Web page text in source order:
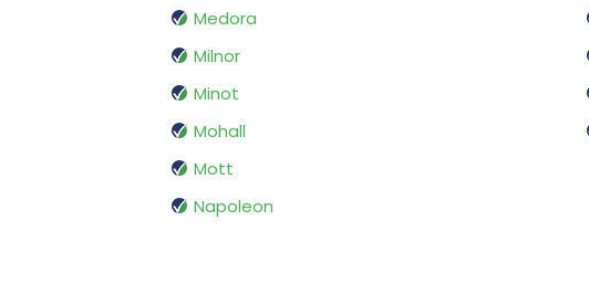
Medora
Milnor
Minot
Mohall
Mott
Napoleon